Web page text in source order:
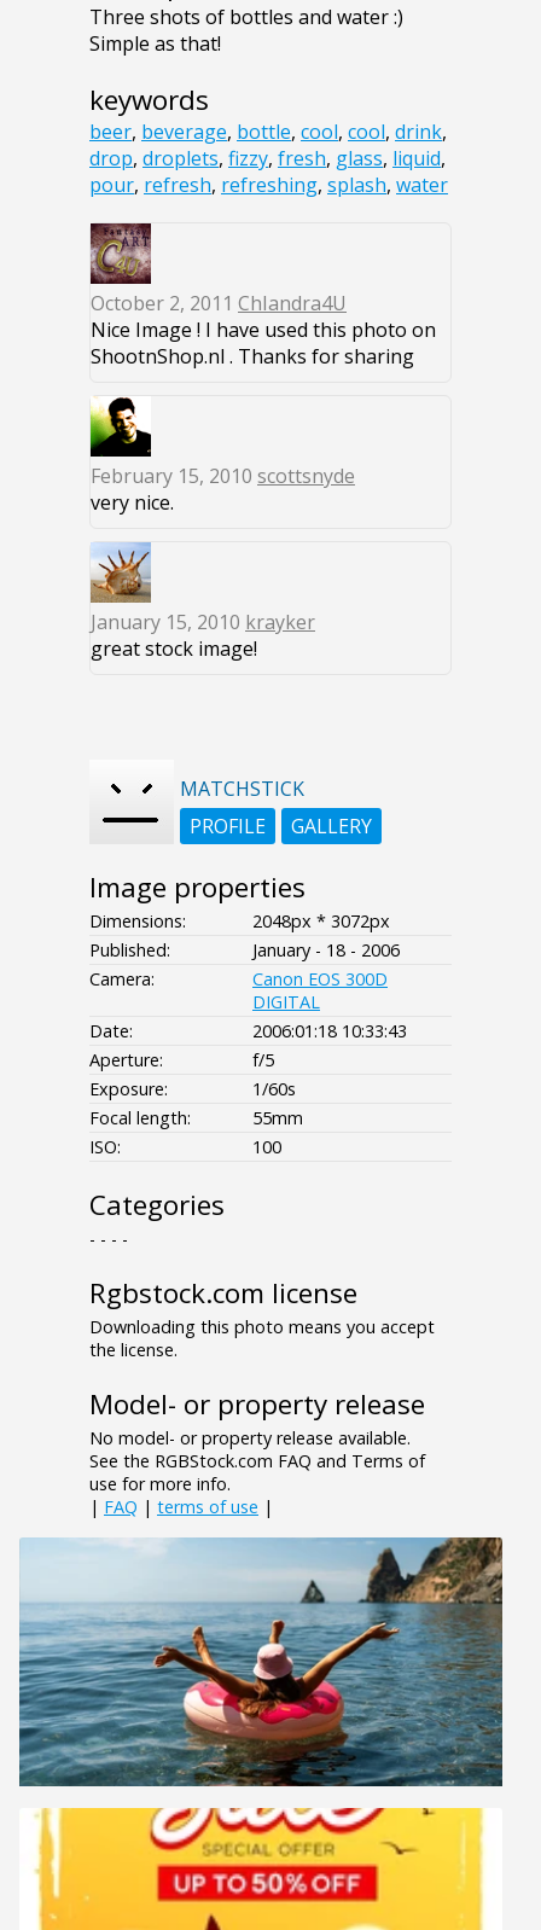
Three shots of bottles and water :)
Simple as that!
keywords
beer, beverage, bottle, cool, cool, drink,
drop, droplets, fizzy, fresh, glass, liquid,
pour, refresh, refreshing, splash, water
October 2, 2011 ChIandra4U
Nice Image ! I have used this photo on
ShootnShop.nl . Thanks for sharing
February 15, 2010 scottsnyde
very nice.
January 15, 2010 krayker
great stock image!
MATCHSTICK
PROFILE
GALLERY
Image properties
Dimensions:
2048px * 3072px
Published:
January - 18 - 2006
Camera:
Canon EOS 300D
DIGITAL
Date:
2006:01:18 10:33:43
Aperture:
f/5
Exposure:
1/60s
Focal length:
55mm
ISO:
100
Categories
- - - -
Rgbstock.com license
Downloading this photo means you accept
the license.
Model- or property release
No model- or property release available.
See the RGBStock.com FAQ and Terms of
use for more info.
| FAQ | terms of use |